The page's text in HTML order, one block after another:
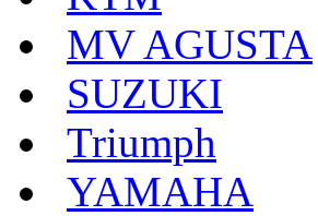
MV AGUSTA
SUZUKI
Triumph
YAMAHA